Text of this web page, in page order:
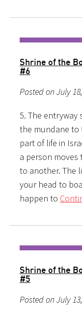
Shrine of the
#6
Posted on July
5. The entryway
the mundane to
part of life in
a person
to another. The
your head to
happen to
Shrine of the
#5
Posted on July